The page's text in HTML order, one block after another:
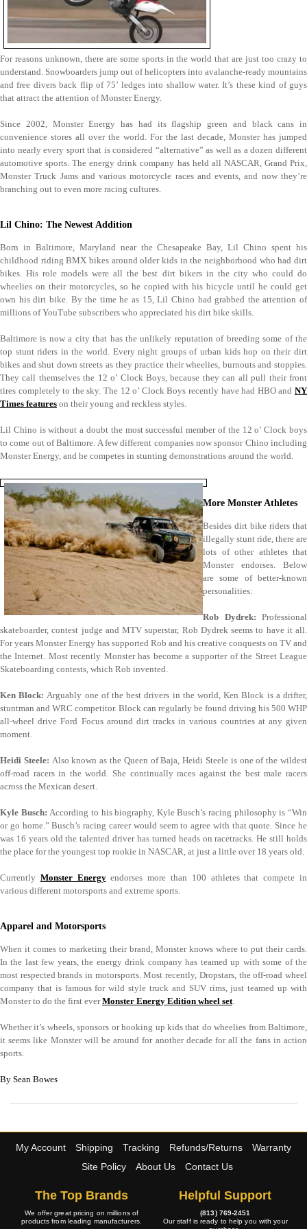
For reasons unknown, there are some sports in the world that are just too crazy to
understand. Snowboarders jump out of helicopters into avalanche-ready mountains
and free divers back flip of 75’ ledges into shallow water. It’s these kind of guys
that attract the attention of Monster Energy.
Since 2002, Monster Energy has had its flagship green and black cans in
convenience stores all over the world. For the last decade, Monster has jumped
into nearly every sport that is considered “alternative” as well as a dozen different
automotive sports. The energy drink company has held all NASCAR, Grand Prix,
Monster Truck Jams and various motorcycle races and events, and now they’re
branching out to even more racing cultures.
Lil Chino: The Newest Addition
Born in Baltimore, Maryland near the Chesapeake Bay, Lil Chino spent his
childhood riding BMX bikes around older kids in the neighborhood who had dirt
bikes. His role models were all the best dirt bikers in the city who could do
wheelies on their motorcycles, so he copied with his bicycle until he could get
own his dirt bike. By the time he as 15, Lil Chino had grabbed the attention of
millions of YouTube subscribers who appreciated his dirt bike skills.
Baltimore is now a city that has the unlikely reputation of breeding some of the
top stunt riders in the world. Every night groups of urban kids hop on their dirt
bikes and shut down streets as they practice their wheelies, burnouts and stoppies.
They call themselves the 12 o’ Clock Boys, because they can all pull their front
tires completely to the sky. The 12 o’ Clock Boys recently have had HBO and NY
Times features on their young and reckless styles.
Lil Chino is without a doubt the most successful member of the 12 o’ Clock boys
to come out of Baltimore. A few different companies now sponsor Chino including
Monster Energy, and he competes in stunting demonstrations around the world.
More Monster Athletes
Besides dirt bike riders that
illegally stunt ride, there are
lots of other athletes that
Monster endorses. Below
are some of better-known
personalities:
Rob Dydrek: Professional
skateboarder, contest judge and MTV superstar, Rob Dydrek seems to have it all.
For years Monster Energy has supported Rob and his creative conquests on TV and
the Internet. Most recently Monster has become a supporter of the Street League
Skateboarding contests, which Rob invented.
Ken Block:Arguably one of the best drivers in the world, Ken Block is a drifter,
stuntman and WRC competitor. Block can regularly be found driving his 500 WHP
all-wheel drive Ford Focus around dirt tracks in various countries at any given
moment.
Heidi Steele: Also known as the Queen of Baja, Heidi Steele is one of the wildest
off-road racers in the world. She continually races against the best male racers
across the Mexican desert.
Kyle Busch:According to his biography, Kyle Busch’s racing philosophy is “Win
or go home.” Busch’s racing career would seem to agree with that quote. Since he
was 16 years old the talented driver has turned heads on racetracks. He still holds
the place for the youngest top rookie in NASCAR, at just a little over 18 years old.
Currently Monster Energyendorses more than 100 athletes that compete in
various different motorsports and extreme sports.
Apparel and Motorsports
When it comes to marketing their brand, Monster knows where to put their cards.
In the last few years, the energy drink company has teamed up with some of the
most respected brands in motorsports. Most recently, Dropstars, the off-road wheel
company that is famous for wild style truck and SUV rims, just teamed up with
Monster to do the first everMonster Energy Edition wheel set.
Whether it’s wheels, sponsors or hooking up kids that do wheelies from Baltimore,
it seems like Monster will be around for another decade for all the fans in action
sports.
By Sean Bowes
My Account Shipping Tracking Refunds/Returns
Warranty
Site Policy
About Us Contact Us
The Top Brands
We offer great pricing on millions of
products from leading manufacturers.
Helpful Support
(813) 769-2451
Our staff is ready to help you with your